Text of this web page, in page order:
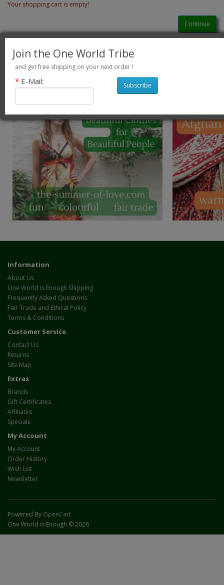
Your shopping cart is empty!
Continue
Information
About Us
One World is Enough Shipping
Frequently Asked Questions
Fair Trade and Ethical Policy
Terms & Conditions
Customer Service
Contact Us
Returns
Site Map
Extras
Brands
Gift Certificates
Affiliates
Specials
My Account
My Account
Order History
Wish List
Newsletter
Powered By OpenCart
One World is Enough © 2026
Join the One World Tribe
and get free shipping on your next order !
* E-Mail: Subscribe